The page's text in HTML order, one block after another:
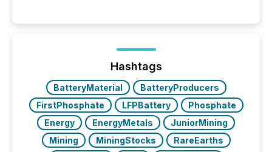
ground their answers. We have entered a “ zero-
click ” reality, where Generative AI systems...
Hashtags
BatteryMaterial
BatteryProducers
FirstPhosphate
LFPBattery
Phosphate
Energy
EnergyMetals
JuniorMining
Mining
MiningStocks
RareEarths